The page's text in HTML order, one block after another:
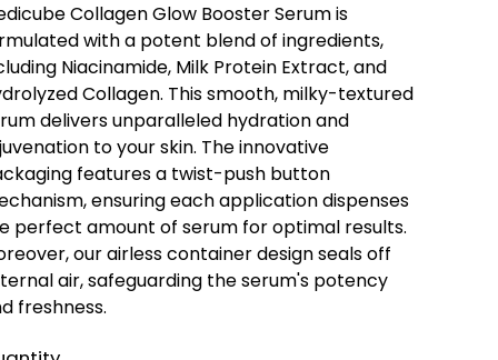
Collagen Glow Booster Serum is
with a potent blend of ingredients,
Niacinamide, Milk Protein Extract, and
Collagen. This smooth, milky-textured
delivers unparalleled hydration and
to your skin. The innovative
features a twist-push button
ensuring each application dispenses
perfect amount of serum for optimal results.
our airless container design seals off
air, safeguarding the serum's potency
freshness.